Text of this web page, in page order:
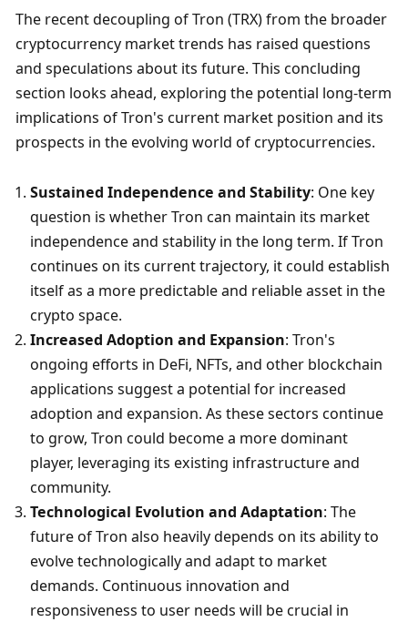
The recent decoupling of Tron (TRX) from the broader
cryptocurrency market trends has raised questions
and speculations about its future. This concluding
section looks ahead, exploring the potential long-term
implications of Tron's current market position and its
prospects in the evolving world of cryptocurrencies.
Sustained Independence and Stability: One key
question is whether Tron can maintain its market
independence and stability in the long term. If Tron
continues on its current trajectory, it could establish
itself as a more predictable and reliable asset in the
crypto space.
Increased Adoption and Expansion: Tron's
ongoing efforts in DeFi, NFTs, and other blockchain
applications suggest a potential for increased
adoption and expansion. As these sectors continue
to grow, Tron could become a more dominant
player, leveraging its existing infrastructure and
community.
Technological Evolution and Adaptation: The
future of Tron also heavily depends on its ability to
evolve technologically and adapt to market
demands. Continuous innovation and
responsiveness to user needs will be crucial in